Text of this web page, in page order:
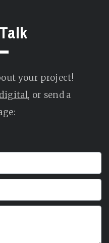
your project!
, or send a